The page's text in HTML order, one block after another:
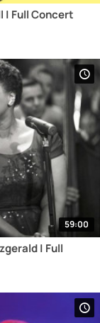
| Full Concert
59:00
| Full